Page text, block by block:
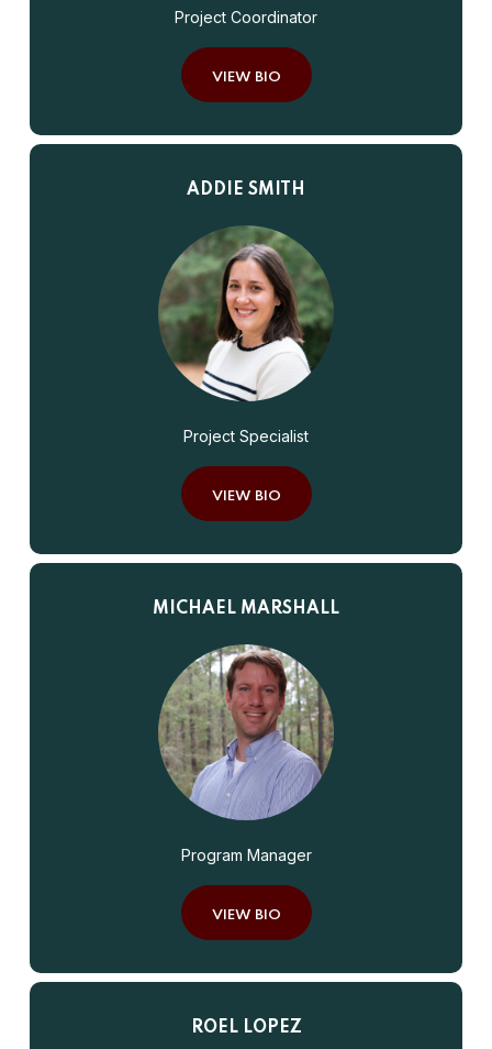
Project Coordinator
VIEW BIO
ADDIE SMITH
Project Specialist
VIEW BIO
MICHAEL MARSHALL
Program Manager
VIEW BIO
ROEL LOPEZ